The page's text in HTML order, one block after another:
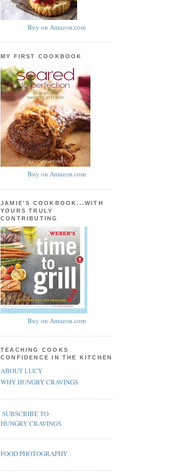
Buy on Amazon.com
MY FIRST COOKBOOK
Buy on Amazon.com
JAMIE'S COOKBOOK...WITH
YOURS TRULY
CONTRIBUTING
Buy on Amazon.com
TEACHING COOKS
CONFIDENCE IN THE KITCHEN
ABOUT LUCY
WHY HUNGRY CRAVINGS
SUBSCRIBE TO
HUNGRY CRAVINGS
FOOD PHOTOGRAPHY